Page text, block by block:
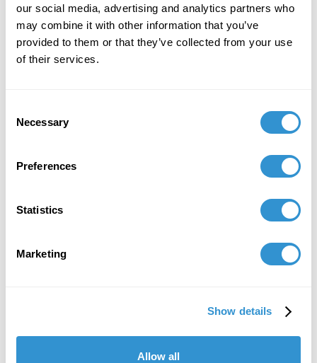
our social media, advertising and analytics partners who
may combine it with other information that you’ve
provided to them or that they’ve collected from your use
of their services.
Selection
Necessary
Preferences
Statistics
Marketing
Show details
Allow all
Studies at Western Michigan University, May
14-16, 2026.